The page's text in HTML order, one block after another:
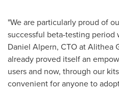
"We are particularly proud of
successful beta-testing period
Daniel Alpern, CTO at Alithea
already proved itself an
users and now, through our
convenient for anyone to